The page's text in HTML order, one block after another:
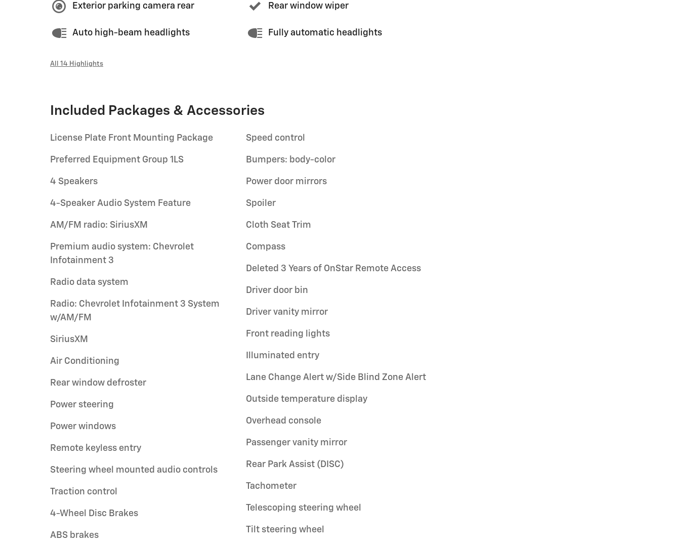
Exterior parking camera rear
Auto high-beam headlights
Rear window wiper
Fully automatic headlights
All 14 Highlights
Included Packages & Accessories
License Plate Front Mounting Package
Preferred Equipment Group 1LS
4 Speakers
4-Speaker Audio System Feature
AM/FM radio: SiriusXM
Premium audio system: Chevrolet
Infotainment 3
Radio data system
Radio: Chevrolet Infotainment 3 System
w/AM/FM
SiriusXM
Air Conditioning
Rear window defroster
Power steering
Power windows
Remote keyless entry
Steering wheel mounted audio controls
Traction control
4-Wheel Disc Brakes
ABS brakes
Speed control
Bumpers: body-color
Power door mirrors
Spoiler
Cloth Seat Trim
Compass
Deleted 3 Years of OnStar Remote Access
Driver door bin
Driver vanity mirror
Front reading lights
Illuminated entry
Lane Change Alert w/Side Blind Zone Alert
Outside temperature display
Overhead console
Passenger vanity mirror
Rear Park Assist (DISC)
Tachometer
Telescoping steering wheel
Tilt steering wheel